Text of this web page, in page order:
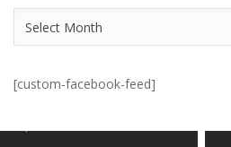
OvenFresh
Past
Select Month
[custom-facebook-feed]